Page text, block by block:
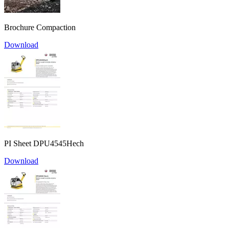
Brochure Compaction
Download
PI Sheet DPU4545Hech
Download